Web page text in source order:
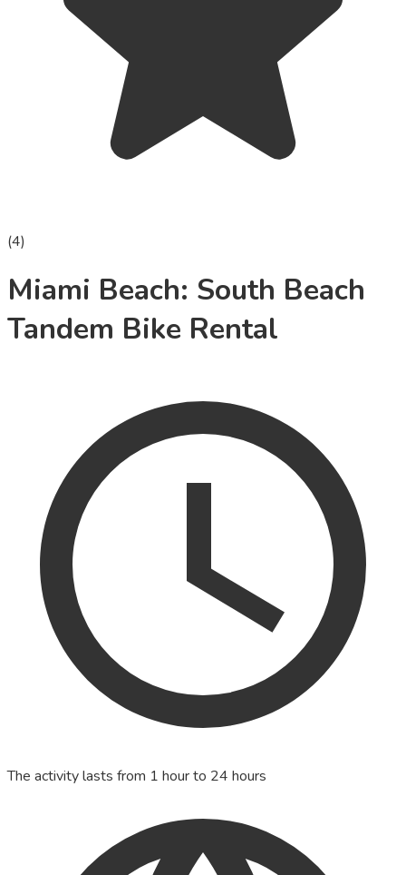
(4)
Miami Beach: South Beach
Tandem Bike Rental
The activity lasts from 1 hour to 24 hours